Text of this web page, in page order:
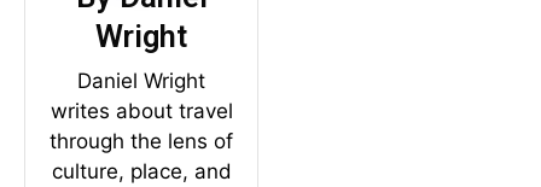
Wright
Daniel Wright
writes about travel
through the lens of
culture, place, and